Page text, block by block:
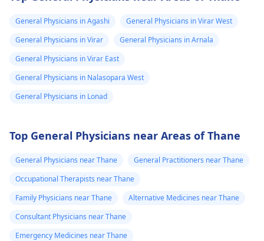
General Physicians in Agashi
General Physicians in Virar West
General Physicians in Virar
General Physicians in Arnala
General Physicians in Virar East
General Physicians in Nalasopara West
General Physicians in Lonad
Top General Physicians near Areas of Thane
General Physicians near Thane
General Practitioners near Thane
Occupational Therapists near Thane
Family Physicians near Thane
Alternative Medicines near Thane
Consultant Physicians near Thane
Emergency Medicines near Thane